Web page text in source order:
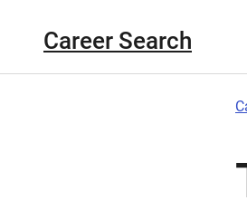
Career Search